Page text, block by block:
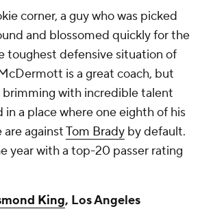
corner, a guy who was picked
and blossomed quickly for the
toughest defensive situation of
is a great coach, but
with incredible talent
a place where one eighth of his
are againstTom Brady by default.
year with a top-20 passer rating
King, Los Angeles